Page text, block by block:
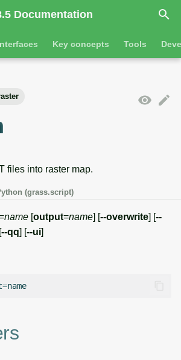
Documentation
Key concepts Tools
Attribute table
Cartographic composer
files into raster map.
(grass.script)
name [output=name] [--overwrite] [--
--qq] [--ui]
=